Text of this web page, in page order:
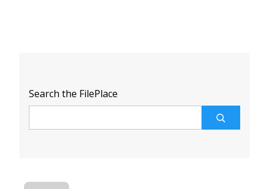
Search the FilePlace